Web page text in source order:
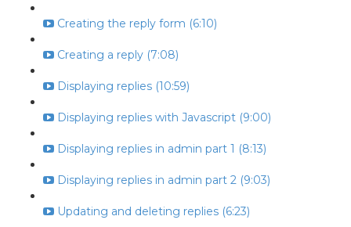
Creating the reply form (6:10)
Creating a reply (7:08)
Displaying replies (10:59)
Displaying replies with Javascript (9:00)
Displaying replies in admin part 1 (8:13)
Displaying replies in admin part 2 (9:03)
Updating and deleting replies (6:23)